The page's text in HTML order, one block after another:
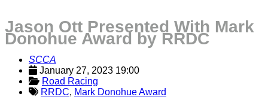
Jason Ott Presented With Mark
Donohue Award by RRDC
SCCA
January 27, 2023 19:00
Road Racing
RRDC, Mark Donohue Award